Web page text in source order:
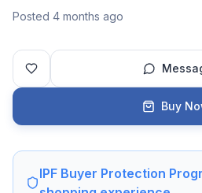
Posted 4 months ago
Buy
IPF Buyer Protection